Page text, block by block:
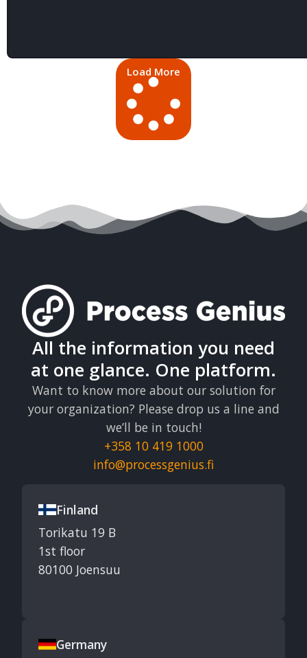
Load More
All the information you need
at one glance. One platform.
Want to know more about our solution for
your organization? Please drop us a line and
we’ll be in touch!
+358 10 419 1000
info@processgenius.fi
Finland
Torikatu 19 B
1st floor
80100 Joensuu
Germany